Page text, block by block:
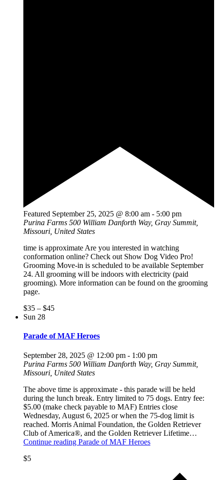
Featured September 25, 2025 @ 8:00 am - 5:00 pm
Purina Farms 500 William Danforth Way, Gray Summit,
Missouri, United States
time is approximate Are you interested in watching
conformation online? Check out Show Dog Video Pro!
Grooming Move-in is scheduled to be available September
24. All grooming will be indoors with electricity (paid
grooming). More information can be found on the grooming
page.
$35 – $45
Sun 28
Parade of MAF Heroes
September 28, 2025 @ 12:00 pm - 1:00 pm
Purina Farms 500 William Danforth Way, Gray Summit,
Missouri, United States
The above time is approximate - this parade will be held
during the lunch break. Entry limited to 75 dogs. Entry fee:
$5.00 (make check payable to MAF) Entries close
Wednesday, August 6, 2025 or when the 75-dog limit is
reached. Morris Animal Foundation, the Golden Retriever
Club of America®, and the Golden Retriever Lifetime…
Continue reading Parade of MAF Heroes
$5